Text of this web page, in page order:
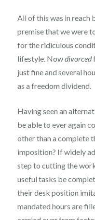
All of this was in reach
premise that we were
for the ridiculous
lifestyle. Nowdivorced
just fine and several
as a freedom dividend.
Having seen an
be able to ever again
other than a complete
imposition? If widely
step to cutting the
useful tasks be
their desk position
mandated hours are